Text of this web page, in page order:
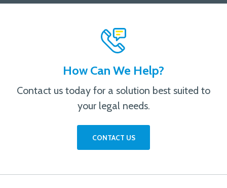
How Can We Help?
Contact us today for a solution best suited to
your legal needs.
CONTACT US